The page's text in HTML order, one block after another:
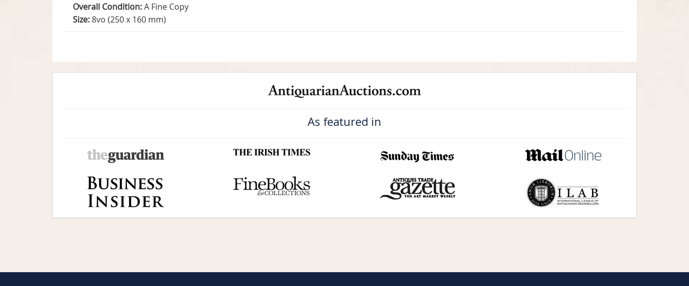
Overall Condition:A Fine Copy
Size:8vo (250 x 160 mm)
As featured in